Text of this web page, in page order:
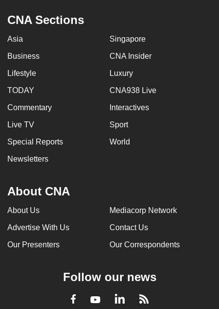
CNA Sections
Asia Singapore
Business CNA Insider
Lifestyle Luxury
TODAY CNA938 Live
Commentary Interactives
Live TV Sport
Special Reports World
Newsletters
About CNA
About Us Mediacorp Network
Advertise With Us Contact Us
Our Presenters Our Correspondents
Follow our news
Facebook
YoutubeLinkedInRSS